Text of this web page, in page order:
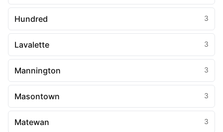
Hundred 3
Lavalette 3
Mannington 3
Masontown 3
Matewan 3